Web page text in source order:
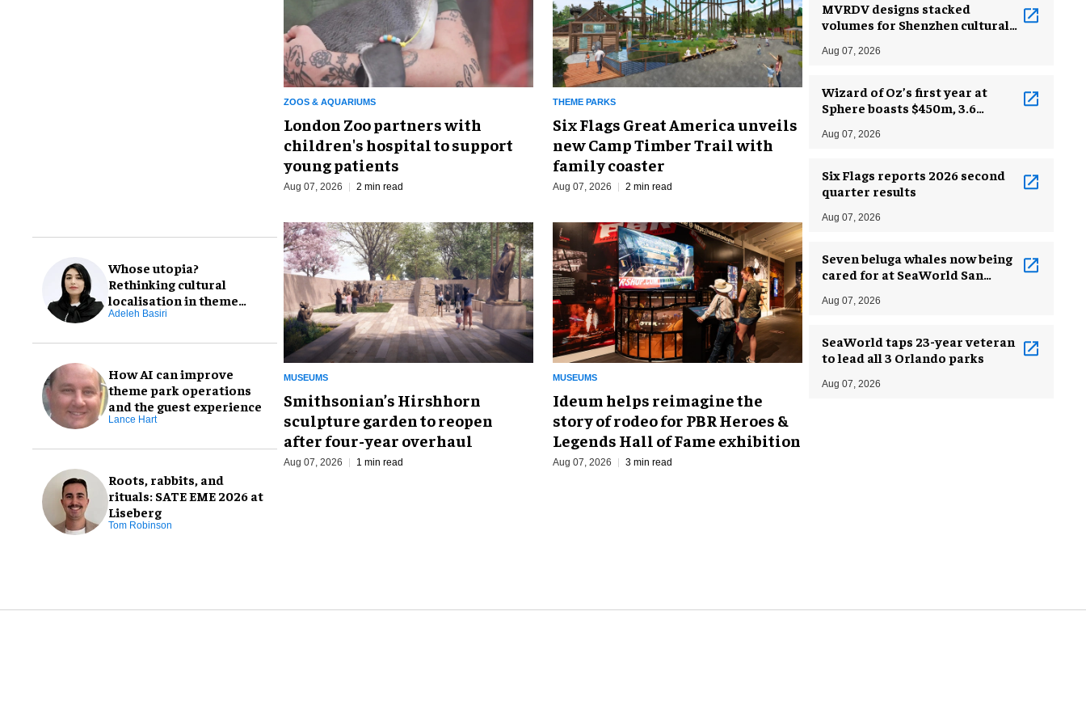
Whose utopia?
Rethinking cultural
localisation in theme
park design
Adeleh Basiri
How AI can improve
theme park operations
and the guest experience
Lance Hart
Roots, rabbits, and
rituals: SATE EME 2026 at
Liseberg
Tom Robinson
ZOOS & AQUARIUMS
London Zoo partners with
children's hospital to support
young patients
Aug 07, 2026 2 min read
THEME PARKS
Six Flags Great America unveils
new Camp Timber Trail with
family coaster
Aug 07, 2026 2 min read
MUSEUMS
Smithsonian’s Hirshhorn
sculpture garden to reopen
after four-year overhaul
Aug 07, 2026 1 min read
MUSEUMS
Ideum helps reimagine the
story of rodeo for PBR Heroes &
Legends Hall of Fame exhibition
Aug 07, 2026 3 min read
MVRDV designs stacked
volumes for Shenzhen cultural
Aug 07, 2026
Wizard of Oz’s first year at
Sphere boasts $450m, 3.6
Aug 07, 2026
Six Flags reports 2026 second
quarter results
Aug 07, 2026
Seven beluga whales now being
cared for at SeaWorld San
Aug 07, 2026
SeaWorld taps 23-year veteran
to lead all 3 Orlando parks
Aug 07, 2026